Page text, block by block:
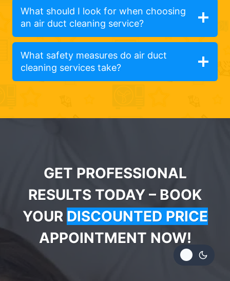
What should I look for when choosing
an air duct cleaning service?
What safety measures do air duct
cleaning services take?
GET PROFESSIONAL
RESULTS TODAY – BOOK
YOUR DISCOUNTED PRICE
APPOINTMENT NOW!